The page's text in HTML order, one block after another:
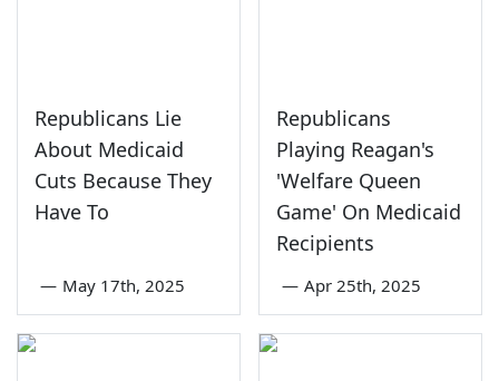
Republicans Lie
About Medicaid
Cuts Because They
Have To
— May 17th, 2025
Republicans
Playing Reagan's
'Welfare Queen
Game' On Medicaid
Recipients
— Apr 25th, 2025